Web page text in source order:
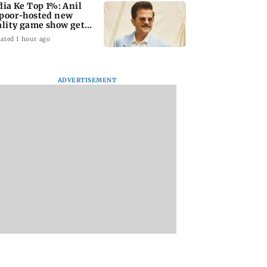
Ke Top 1%: Anil
hosted new
game show gets a
date
1 hour ago
ADVERTISEMENT